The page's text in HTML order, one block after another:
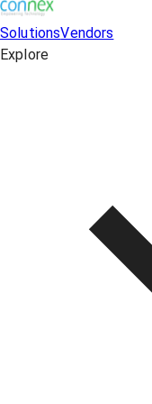
SolutionsVendors
Explore